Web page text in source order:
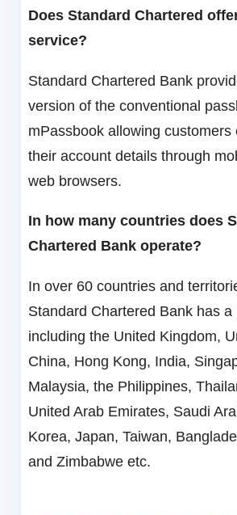
Does Standard Chartered
service?
Standard Chartered Bank
version of the conventional
mPassbook allowing customers
their account details through
web browsers.
In how many countries does
Chartered Bank operate?
In over 60 countries and
Standard Chartered Bank has a
including the United Kingdom,
China, Hong Kong, India,
Malaysia, the Philippines,
United Arab Emirates, Saudi
Korea, Japan, Taiwan,
and Zimbabwe etc.